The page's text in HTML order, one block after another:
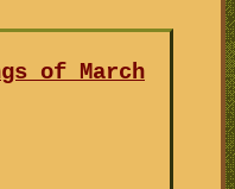
of March